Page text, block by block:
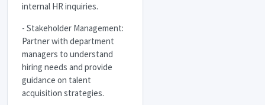
internal HR inquiries.
- Stakeholder Management:
Partner with department
managers to understand
hiring needs and provide
guidance on talent
acquisition strategies.